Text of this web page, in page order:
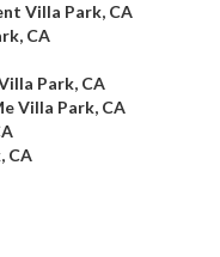
Villa Park, CA
CA
Park, CA
Villa Park, CA
CA